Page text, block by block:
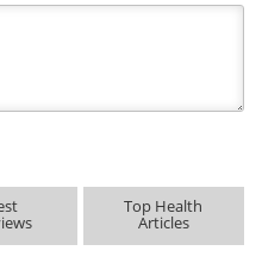
Top Health
Articles